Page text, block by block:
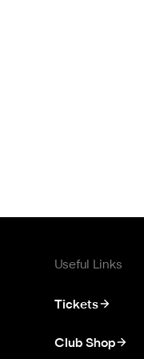
Useful Links
Tickets
Club Shop